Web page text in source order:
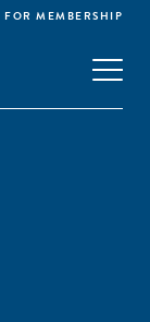
FOR MEMBERSHIP